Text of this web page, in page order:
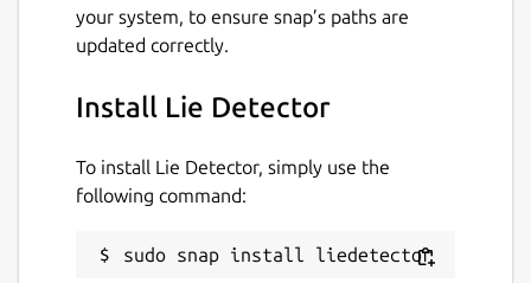
your system, to ensure snap’s paths are
updated correctly.
Install Lie Detector
To install Lie Detector, simply use the
following command:
sudo snap install liedetector